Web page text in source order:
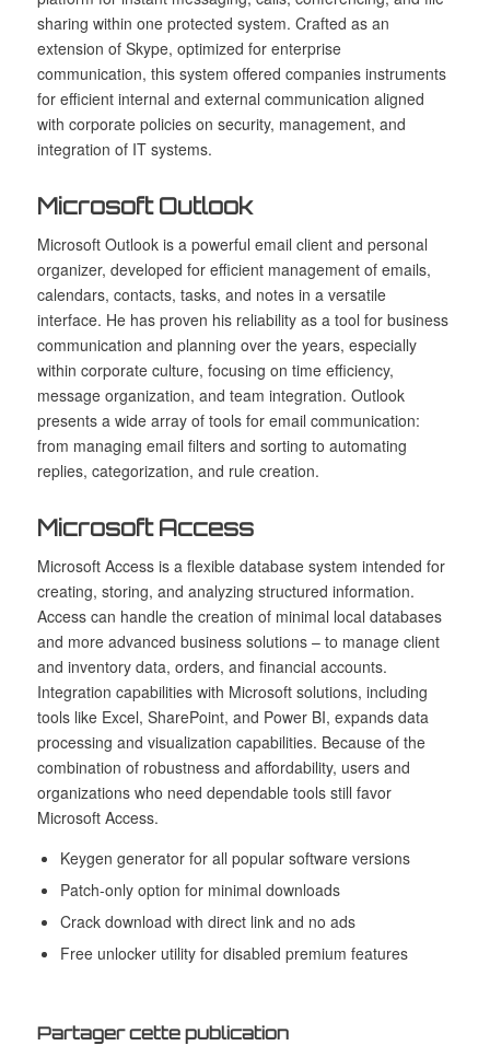
sharing within one protected system. Crafted as an
extension of Skype, optimized for enterprise
communication, this system offered companies instruments
for efficient internal and external communication aligned
with corporate policies on security, management, and
integration of IT systems.
Microsoft Outlook
Microsoft Outlook is a powerful email client and personal
organizer, developed for efficient management of emails,
calendars, contacts, tasks, and notes in a versatile
interface. He has proven his reliability as a tool for business
communication and planning over the years, especially
within corporate culture, focusing on time efficiency,
message organization, and team integration. Outlook
presents a wide array of tools for email communication:
from managing email filters and sorting to automating
replies, categorization, and rule creation.
Microsoft Access
Microsoft Access is a flexible database system intended for
creating, storing, and analyzing structured information.
Access can handle the creation of minimal local databases
and more advanced business solutions – to manage client
and inventory data, orders, and financial accounts.
Integration capabilities with Microsoft solutions, including
tools like Excel, SharePoint, and Power BI, expands data
processing and visualization capabilities. Because of the
combination of robustness and affordability, users and
organizations who need dependable tools still favor
Microsoft Access.
Keygen generator for all popular software versions
Patch-only option for minimal downloads
Crack download with direct link and no ads
Free unlocker utility for disabled premium features
Partager cette publication